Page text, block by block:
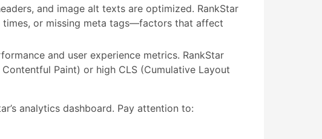
and image alt texts are optimized. RankStar
or missing meta tags—factors that affect
and user experience metrics. RankStar
Paint) or high CLS (Cumulative Layout
analytics dashboard. Pay attention to: